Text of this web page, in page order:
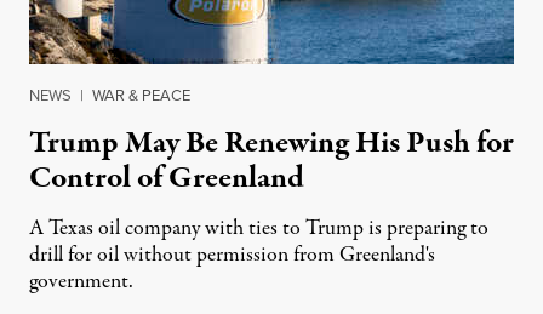
NEWS | WAR & PEACE
Trump May Be Renewing His Push for
Control of Greenland
A Texas oil company with ties to Trump is preparing to
drill for oil without permission from Greenland's
government.